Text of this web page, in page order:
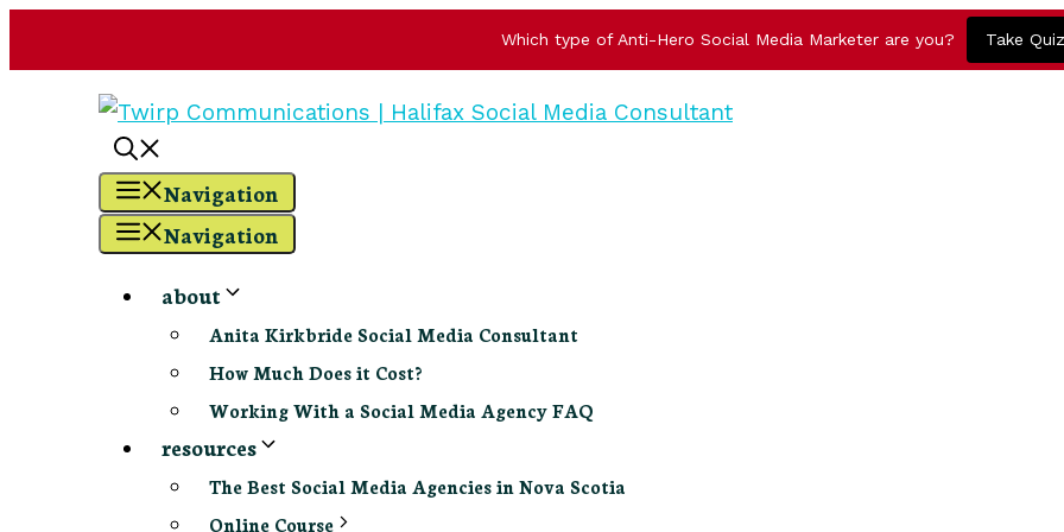
Which type of Anti-Hero Social Media Marketer are you? Take Quiz
Navigation
Navigation
about
Anita Kirkbride Social Media Consultant
How Much Does it Cost?
Working With a Social Media Agency FAQ
resources
The Best Social Media Agencies in Nova Scotia
Online Course